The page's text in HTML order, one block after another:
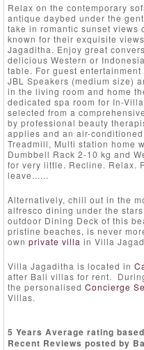
Relax on the contemporary
antique daybed under the
take in romantic sunset
known for their exquisite
Jagaditha. Enjoy great
delicious Western or
table. For guest
JBL Speakers (medium size)
in the living room and home
dedicated spa room for In-
selected from a
by professional beauty
applies and an air-
Treadmill, Multi station home
Dumbbell Rack 2-10 kg and
for very little. Recline. Relax.
leave......
Alternatively, chill out in the
alfresco dining under the
outdoor Dining Deck of this
pristine beaches, is never
own private villa in Villa
Villa Jagaditha is located in
after Bali villas for rent.
the personalised Concierge
Villas.
5 Years Average rating
Recent Reviews posted by